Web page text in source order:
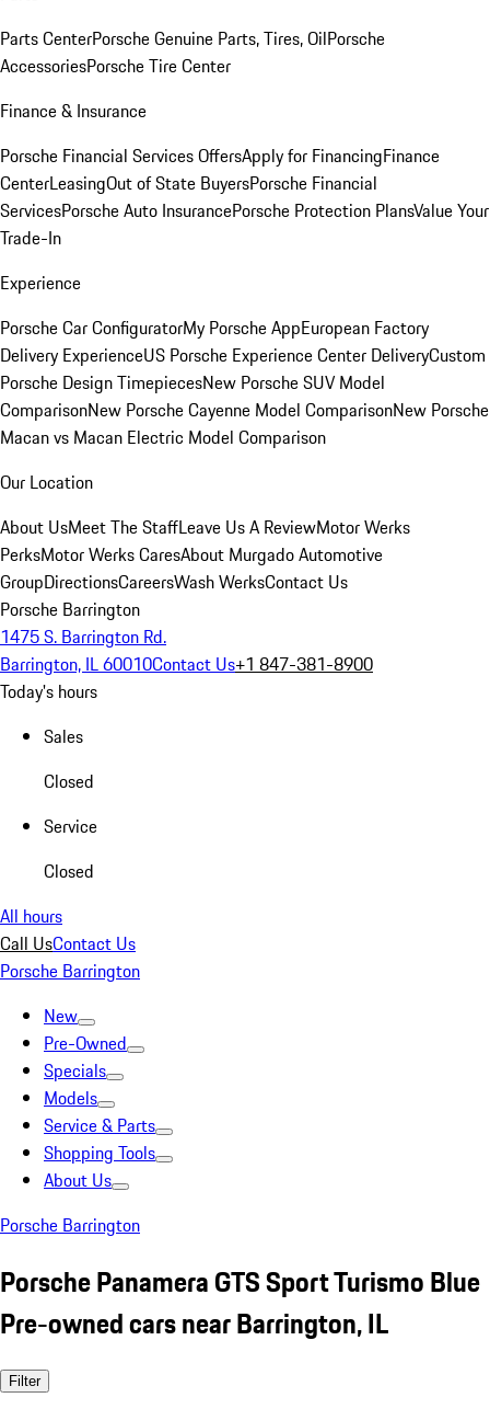
Parts CenterPorsche Genuine Parts, Tires, OilPorsche
AccessoriesPorsche Tire Center
Finance & Insurance
Porsche Financial Services OffersApply for FinancingFinance
CenterLeasingOut of State BuyersPorsche Financial
ServicesPorsche Auto InsurancePorsche Protection PlansValue Your
Trade-In
Experience
Porsche Car ConfiguratorMy Porsche AppEuropean Factory
Delivery ExperienceUS Porsche Experience Center DeliveryCustom
Porsche Design TimepiecesNew Porsche SUV Model
ComparisonNew Porsche Cayenne Model ComparisonNew Porsche
Macan vs Macan Electric Model Comparison
Our Location
About UsMeet The StaffLeave Us A ReviewMotor Werks
PerksMotor Werks CaresAbout Murgado Automotive
GroupDirectionsCareersWash WerksContact Us
Porsche Barrington
1475 S. Barrington Rd.
Barrington, IL 60010Contact Us+1 847-381-8900
Today's hours
Sales
Closed
Service
Closed
All hours
Call UsContact Us
Porsche Barrington
New
Pre-Owned
Specials
Models
Service & Parts
Shopping Tools
About Us
Porsche Barrington
Porsche Panamera GTS Sport Turismo Blue
Pre-owned cars near Barrington, IL
Filter